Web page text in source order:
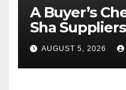
A Buyer’s
Sha Suppliers
AUGUST 5, 2026